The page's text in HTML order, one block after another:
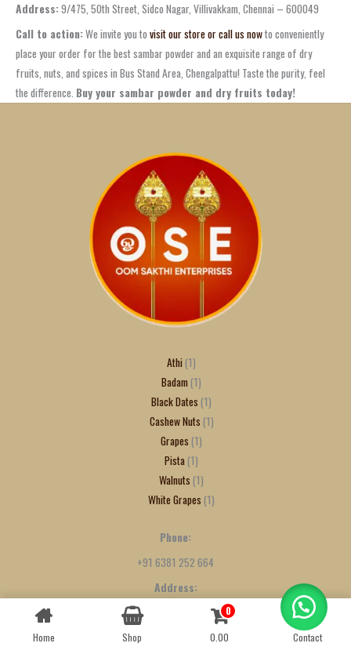
Address:9/475, 50th Street, Sidco Nagar, Villivakkam, Chennai – 600049
Call to action:We invite you to visit our store or call us nowto conveniently
place your order for the bestsambar powder and an exquisite range of dry
fruits, nuts, and spices in Bus Stand Area, Chengalpattu! Taste the purity, feel
the difference. Buy your sambar powder and dry fruits today!
Athi 1
Badam 1
Black Dates 1
Cashew Nuts 1
Grapes 1
Pista 1
Walnuts 1
White Grapes 1
Phone:
+91 6381 252 664
Address:
9/475, 50th Street, Sidco Nagar, Villivakkam, Chennai - 600049
Home Shop
0
0.00
Contact
Contact us
OPEN